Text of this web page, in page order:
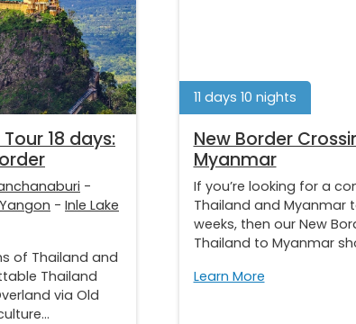
18 days:
-
Yangon - Inle Lake
of Thailand and
Thailand
via Old
11 days 10 nights
New Border
Myanmar
If you’re looking for a
Thailand and Myanmar
weeks, then our New
Thailand to Myanmar
Learn More